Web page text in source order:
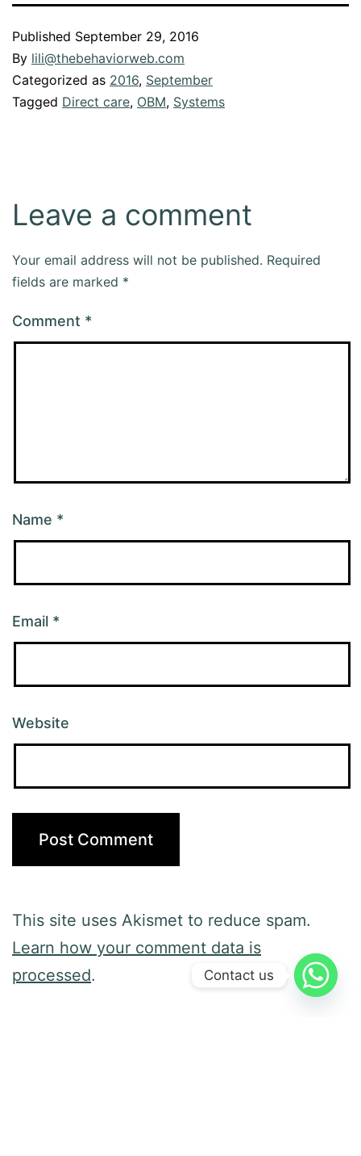
Published September 29, 2016
By lili@thebehaviorweb.com
Categorized as 2016, September
Tagged Direct care, OBM, Systems
Leave a comment
Your email address will not be published. Required
fields are marked *
Comment *
Name *
Email *
Website
This site uses Akismet to reduce spam.
Learn how your comment data is
processed. Contact us